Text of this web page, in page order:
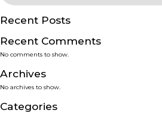
PRODUCTS
SERVICES
SMART SOLUTIONS
NEWS & EVENTS
Recent Posts
Recent Comments
No comments to show.
Archives
No archives to show.
Categories